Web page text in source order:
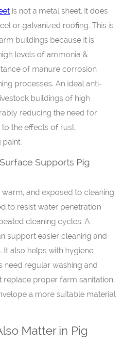
is not a metal sheet, it does
or galvanized roofing. This is
buildings because it is
levels of ammonia &
of manure corrosion
processes. An ideal anti-
buildings of high
reducing the need for
the effects of rust,
paint.
Surface Supports Pig
and exposed to cleaning
to resist water penetration
cleaning cycles. A
support easier cleaning and
also helps with hygiene
need regular washing and
replace proper farm sanitation,
a more suitable material
Matter in Pig